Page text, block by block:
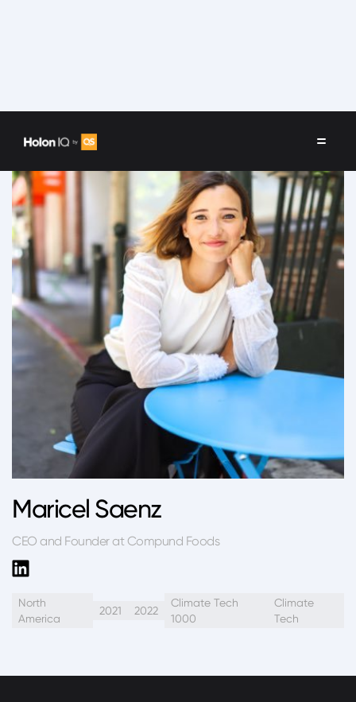
Maricel Saenz
CEO and Founder at Compund Foods
North
America
2021 2022
Climate Tech
1000
Climate
Tech